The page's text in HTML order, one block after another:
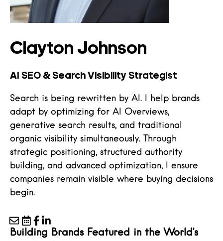
Clayton Johnson
AI SEO & Search Visibility Strategist
Search is being rewritten by AI. I help brands
adapt by optimizing for AI Overviews,
generative search results, and traditional
organic visibility simultaneously. Through
strategic positioning, structured authority
building, and advanced optimization, I ensure
companies remain visible where buying decisions
begin.
Building Brands Featured in the World’s